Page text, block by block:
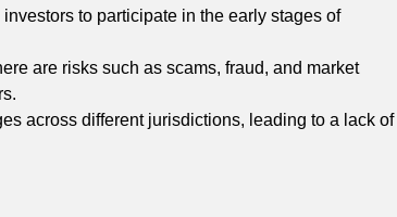
to participate in the early stages of
are risks such as scams, fraud, and market
across different jurisdictions, leading to a lack of